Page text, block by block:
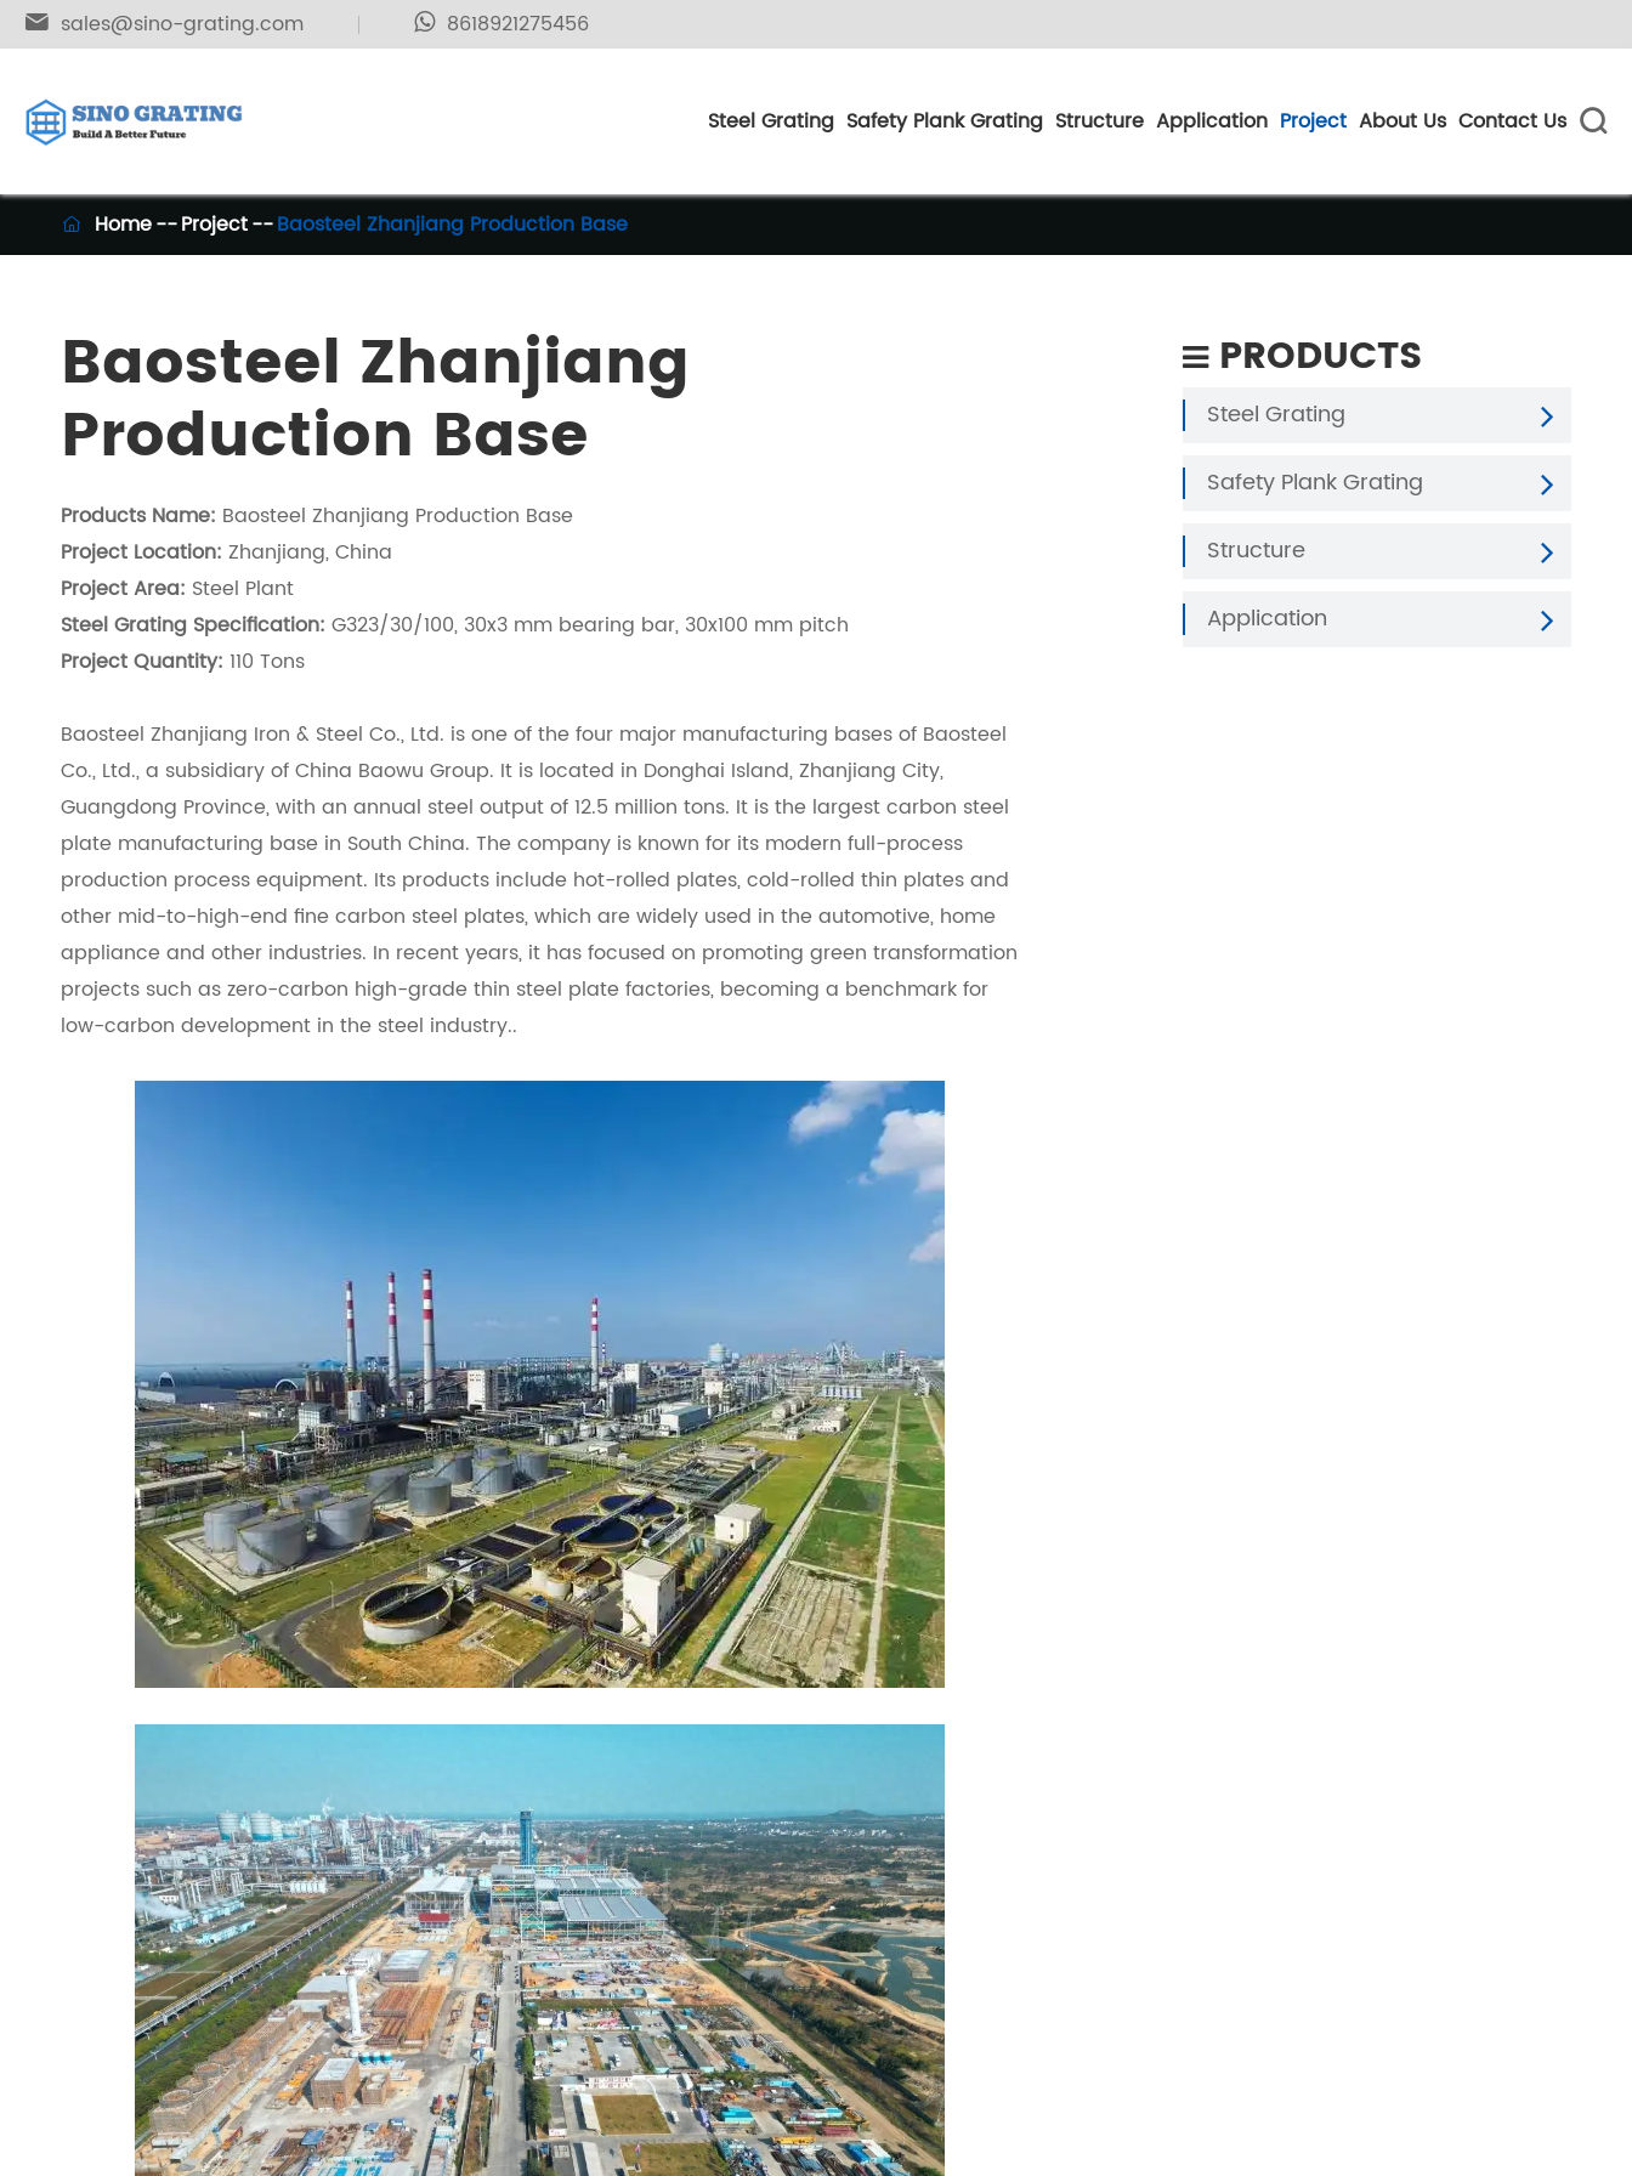
 sales@sino-grating.com 8618921275456
Steel Grating Safety Plank Grating Structure Application Project About Us Contact Us 
 Home Project Baosteel Zhanjiang Production Base
Baosteel Zhanjiang
Production Base
Products Name: Baosteel Zhanjiang Production Base
Project Location: Zhanjiang, China
Project Area: Steel Plant
Steel Grating Specification: G323/30/100, 30x3 mm bearing bar, 30x100 mm pitch
Project Quantity: 110 Tons
Baosteel Zhanjiang Iron & Steel Co., Ltd. is one of the four major manufacturing bases of Baosteel
Co., Ltd., a subsidiary of China Baowu Group. It is located in Donghai Island, Zhanjiang City,
Guangdong Province, with an annual steel output of 12.5 million tons. It is the largest carbon steel
plate manufacturing base in South China. The company is known for its modern full-process
production process equipment. Its products include hot-rolled plates, cold-rolled thin plates and
other mid-to-high-end fine carbon steel plates, which are widely used in the automotive, home
appliance and other industries. In recent years, it has focused on promoting green transformation
projects such as zero-carbon high-grade thin steel plate factories, becoming a benchmark for
low-carbon development in the steel industry..
PRODUCTS
Steel Grating
Safety Plank Grating
Structure
Application